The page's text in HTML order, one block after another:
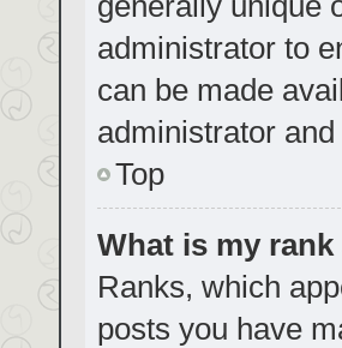
administrator to
can be made
administrator
Top
What is my
Ranks, which
posts you have